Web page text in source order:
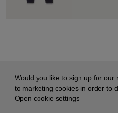
Would you like to sign up for our
to marketing cookies in order to
Open cookie settings